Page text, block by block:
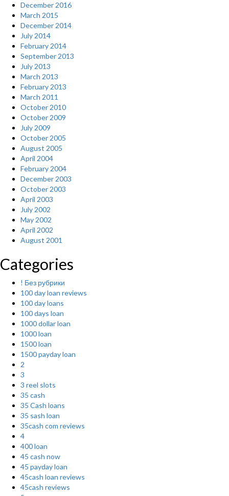
December 2016
March 2015
December 2014
July 2014
February 2014
September 2013
July 2013
March 2013
February 2013
March 2011
October 2010
October 2009
July 2009
October 2005
August 2005
April 2004
February 2004
December 2003
October 2003
April 2003
July 2002
May 2002
April 2002
August 2001
Categories
! Без рубрики
100 day loan reviews
100 day loans
100 days loan
1000 dollar loan
1000 loan
1500 loan
1500 payday loan
2
3
3 reel slots
35 cash
35 Cash loans
35 sash loan
35cash com reviews
4
400 loan
45 cash now
45 payday loan
45cash loan reviews
45cash reviews